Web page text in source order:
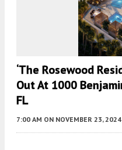
‘The Rosewood
Out At 1000
FL
7:00 AM ON NOVEMBER 23, 2024